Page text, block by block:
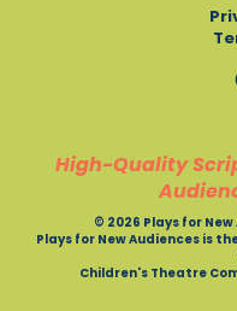
High-Quality
© 2026 Plays for
Plays for New Audiences is
Children's Theatre